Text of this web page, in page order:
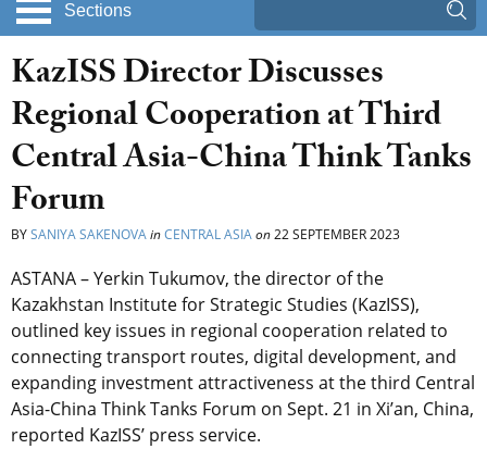
Sections
KazISS Director Discusses
Regional Cooperation at Third
Central Asia-China Think Tanks
Forum
BYSANIYA SAKENOVAinCENTRAL ASIAon22 SEPTEMBER 2023
ASTANA – Yerkin Tukumov, the director of the
Kazakhstan Institute for Strategic Studies (KazISS),
outlined key issues in regional cooperation related to
connecting transport routes, digital development, and
expanding investment attractiveness at the third Central
Asia-China Think Tanks Forum on Sept. 21 in Xi’an, China,
reported KazISS’ press service.